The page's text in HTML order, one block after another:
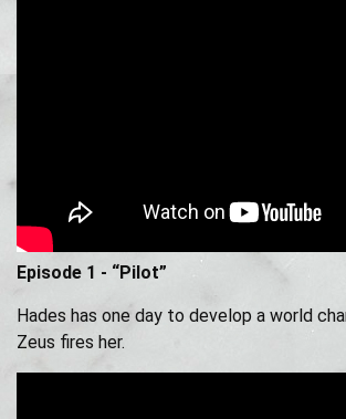
Episode 1 - “Pilot”
Hades has one day to develop a world
Zeus fires her.